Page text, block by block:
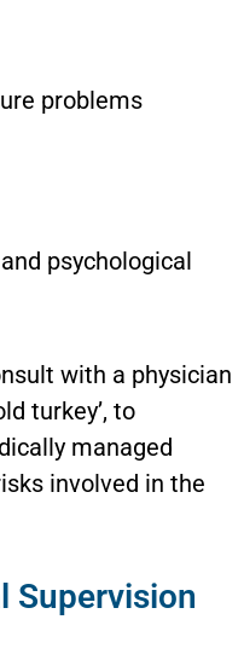
problems
psychological
with a physician
turkey’, to
managed
involved in the
Supervision